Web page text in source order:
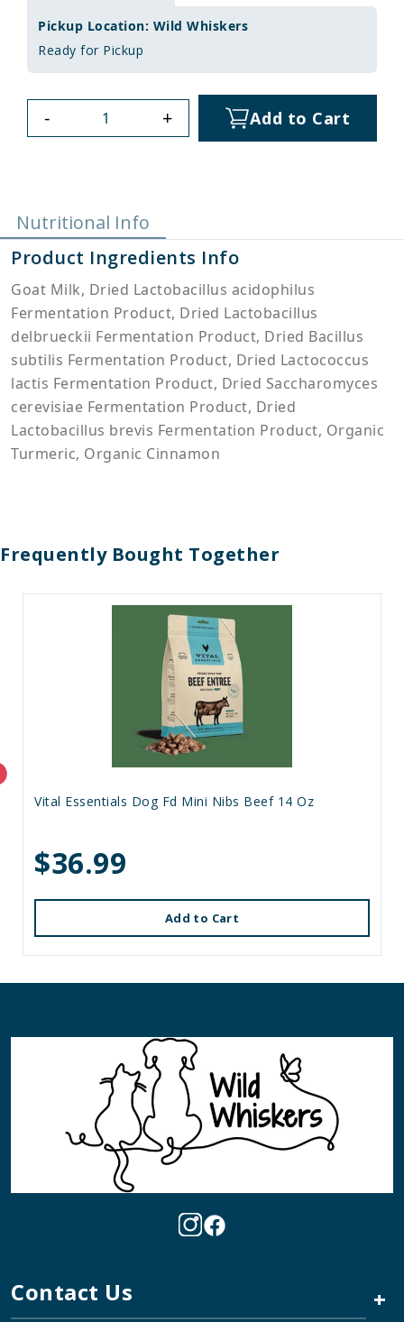
Pickup Location: Wild Whiskers
Ready for Pickup
- + Add to Cart
Nutritional Info
Product Ingredients Info
Goat Milk, Dried Lactobacillus acidophilus
Fermentation Product, Dried Lactobacillus
delbrueckii Fermentation Product, Dried Bacillus
subtilis Fermentation Product, Dried Lactococcus
lactis Fermentation Product, Dried Saccharomyces
cerevisiae Fermentation Product, Dried
Lactobacillus brevis Fermentation Product, Organic
Turmeric, Organic Cinnamon
Frequently Bought Together
Vital Essentials Dog Fd Mini Nibs Beef 14 Oz
$36.99
Add to Cart
Contact Us +